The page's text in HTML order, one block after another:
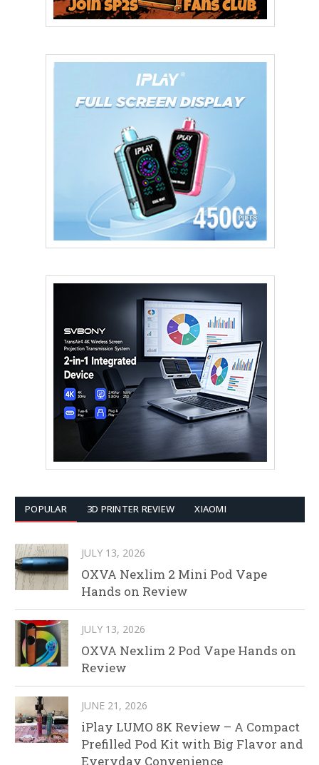
POPULAR 3D PRINTER REVIEW XIAOMI
JULY 13, 2026
OXVA Nexlim 2 Mini Pod Vape
Hands on Review
JULY 13, 2026
OXVA Nexlim 2 Pod Vape Hands on
Review
JUNE 21, 2026
iPlay LUMO 8K Review – A Compact
Prefilled Pod Kit with Big Flavor and
Everyday Convenience